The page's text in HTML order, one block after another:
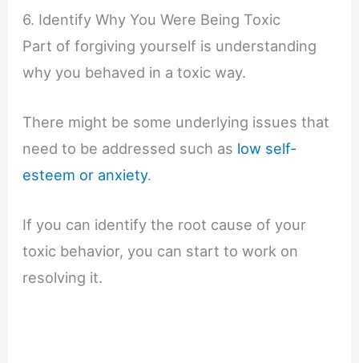
6. Identify Why You Were Being Toxic
Part of forgiving yourself is understanding
why you behaved in a toxic way.
There might be some underlying issues that
need to be addressed such as low self-
esteem or anxiety.
If you can identify the root cause of your
toxic behavior, you can start to work on
resolving it.